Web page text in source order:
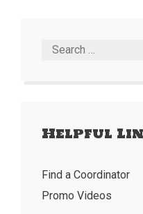
Helpful
Find a Coordinator
Promo Videos